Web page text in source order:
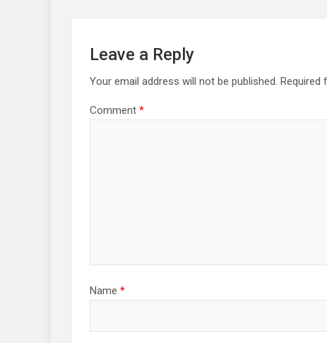
Leave a Reply
Your email address will not be published. Required
Comment *
Name *